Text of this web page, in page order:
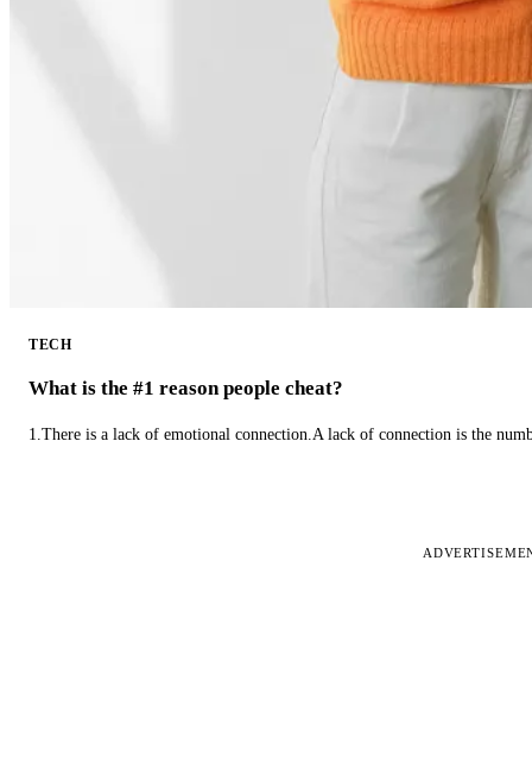
TECH
What is the #1 reason people cheat?
1.There is a lack of emotional connection.A lack of connection is the